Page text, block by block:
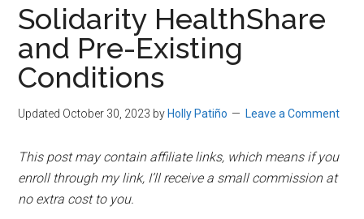
Solidarity HealthShare
and Pre-Existing
Conditions
Updated October 30, 2023 byHolly Patiño Leave a Comment
This post may contain affiliate links, which means if you
enroll through my link, I’ll receive a small commission at
no extra cost to you.